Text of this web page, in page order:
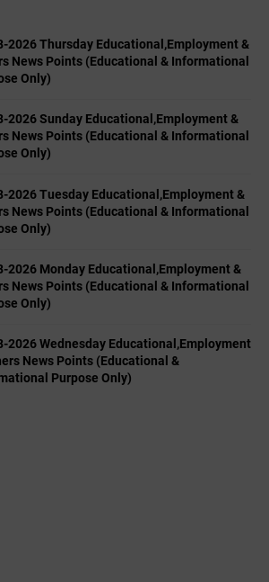
2026 Thursday Educational,Employment &
News Points (Educational & Informational
Only)
2026 Sunday Educational,Employment &
News Points (Educational & Informational
Only)
2026 Tuesday Educational,Employment &
News Points (Educational & Informational
Only)
2026 Monday Educational,Employment &
News Points (Educational & Informational
Only)
2026 Wednesday Educational,Employment
News Points (Educational &
Purpose Only)